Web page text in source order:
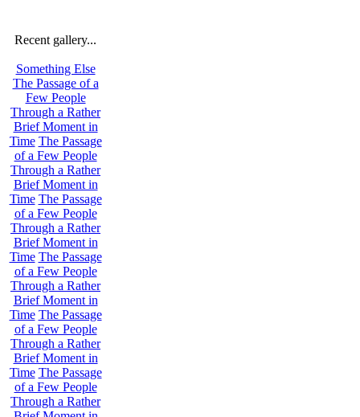
Recent gallery...
Something Else
The Passage of a
Few People
Through a Rather
Brief Moment in
Time The Passage
of a Few People
Through a Rather
Brief Moment in
Time The Passage
of a Few People
Through a Rather
Brief Moment in
Time The Passage
of a Few People
Through a Rather
Brief Moment in
Time The Passage
of a Few People
Through a Rather
Brief Moment in
Time The Passage
of a Few People
Through a Rather